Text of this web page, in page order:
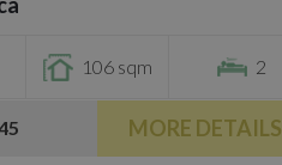
106 sqm 2
MORE DETAILS